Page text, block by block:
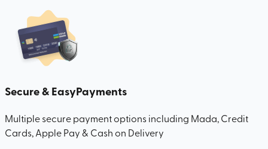
Secure & EasyPayments
Multiple secure payment options including Mada, Credit
Cards, Apple Pay & Cash on Delivery